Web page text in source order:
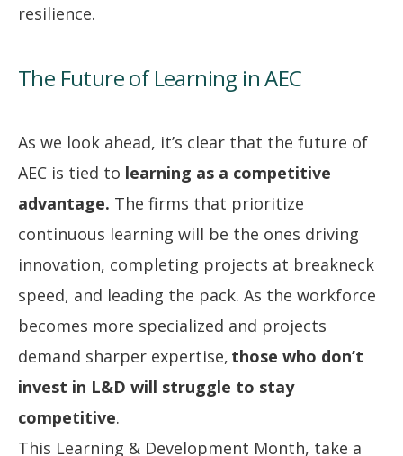
resilience.
The Future of Learning in AEC
As we look ahead, it’s clear that the future of
AEC is tied to learning as a competitive
advantage. The firms that prioritize
continuous learning will be the ones driving
innovation, completing projects at breakneck
speed, and leading the pack. As the workforce
becomes more specialized and projects
demand sharper expertise, those who don’t
invest in L&D will struggle to stay
competitive.
This Learning & Development Month, take a